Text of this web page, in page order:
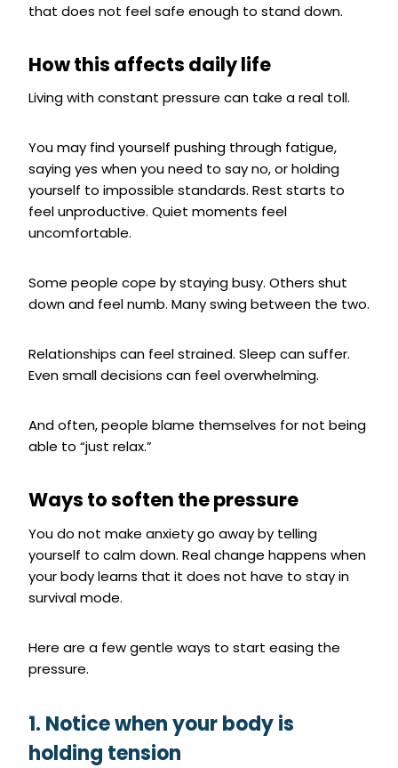
that does not feel safe enough to stand down.
How this affects daily life
Living with constant pressure can take a real toll.
You may find yourself pushing through fatigue,
saying yes when you need to say no, or holding
yourself to impossible standards. Rest starts to
feel unproductive. Quiet moments feel
uncomfortable.
Some people cope by staying busy. Others shut
down and feel numb. Many swing between the two.
Relationships can feel strained. Sleep can suffer.
Even small decisions can feel overwhelming.
And often, people blame themselves for not being
able to “just relax.”
Ways to soften the pressure
You do not make anxiety go away by telling
yourself to calm down. Real change happens when
your body learns that it does not have to stay in
survival mode.
Here are a few gentle ways to start easing the
pressure.
1. Notice when your body is
holding tension